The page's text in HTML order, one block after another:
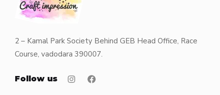
2 – Kamal Park Society Behind GEB Head Office, Race
Course, vadodara 390007.
Follow us